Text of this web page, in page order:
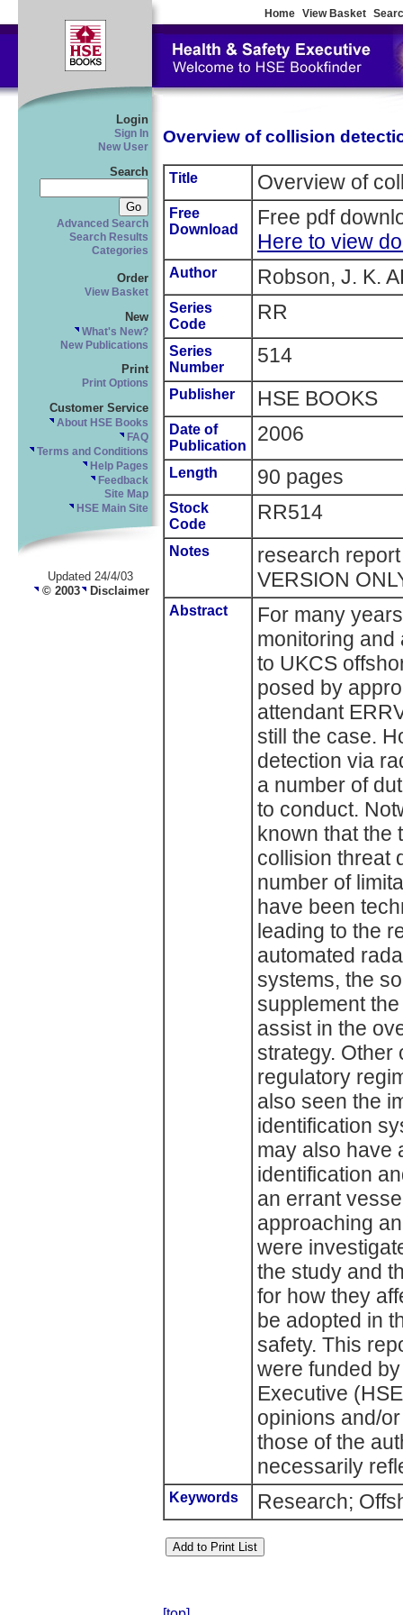
Home View Basket
Login
Sign In
New User
Search
Advanced Search
Search Results
Categories
Order
View Basket
New
What's New?
New Publications
Print
Print Options
Customer Service
About HSE Books
FAQ
Terms and Conditions
Help Pages
Feedback
Site Map
HSE Main Site
Updated 24/4/03
© 2003 Disclaimer
Overview of collision
Title Overview of
Free
Download
Free pdf
Here to view
Author Robson, J. K.
Series
Code
RR
Series
Number
514
Publisher HSE BOOKS
Date of
Publication
2006
Length 90 pages
Stock
Code
RR514
Notes
research
VERSION
Abstract
For many
monitoring and
to UKCS
posed by
attendant
still the case.
detection via
a number of
to conduct.
known that the
collision threat
number of
have been
leading to the
automated
systems, the
supplement
assist in the
strategy. Other
regulatory
also seen the
identification
may also have
identification
an errant
approaching
were
the study and
for how they
be adopted in
safety. This
were funded
Executive
opinions and/
those of the
necessarily
Keywords Research;